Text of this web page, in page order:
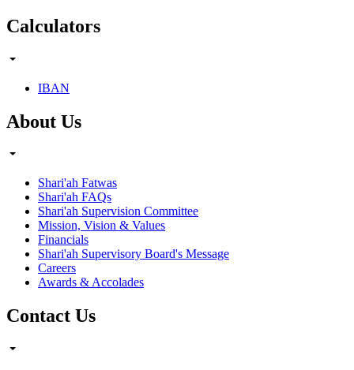
Calculators
IBAN
About Us
Shari'ah Fatwas
Shari'ah FAQs
Shari'ah Supervision Committee
Mission, Vision & Values
Financials
Shari'ah Supervisory Board's Message
Careers
Awards & Accolades
Contact Us